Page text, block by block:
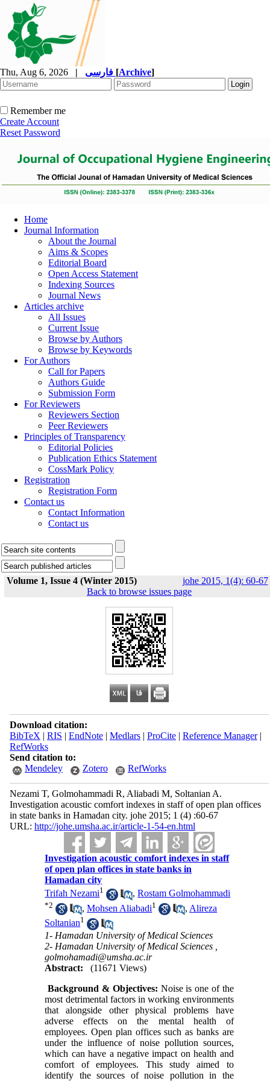
Thu, Aug 6, 2026 | [Archive]
Remember me
Create Account
Reset Password
Home
Journal Information
About the Journal
Aims & Scopes
Editorial Board
Open Access Statement
Indexing Sources
Journal News
Articles archive
All Issues
Current Issue
Browse by Authors
Browse by Keywords
For Authors
Call for Papers
Authors Guide
Submission Form
For Reviewers
Reviewers Section
Peer Reviewers
Principles of Transparency
Editorial Policies
Publication Ethics Statement
CossMark Policy
Registration
Registration Form
Contact us
Contact Information
Contact us
Volume 1, Issue 4 (Winter 2015) johe 2015, 1(4): 60-67
Back to browse issues page
Download citation:
BibTeX | RIS | EndNote| Medlars| ProCite| Reference Manager|
RefWorks
Send citation to:
Mendeley
Zotero RefWorks
Nezami T, Golmohammadi R, Aliabadi M, Soltanian A.
Investigation acoustic comfort indexes in staff of open plan offices
in state banks in Hamadan city. johe 2015; 1 (4) :60-67
URL: http://johe.umsha.ac.ir/article-1-54-en.html
Investigation acoustic comfort indexes in staff
of open plan offices in state banks in
Hamadan city
Trifah Nezami1 ,Rostam Golmohammadi
*2 ,Mohsen Aliabadi1 , Alireza
Soltanian1
1- Hamadan University of Medical Sciences
2- Hamadan University of Medical Sciences ,
golmohamadi@umsha.ac.ir
Abstract:
(11671 Views)
Background & Objectives: Noise is one of the
most detrimental factors in working environments
that alongside other physical problems have
adverse effects on the mental health of
employees. Open plan offices such as banks are
under the influence of noise pollution sources,
which can have a negative impact on health and
comfort of employees. This study aimed to
identify the sources of noise pollution in the